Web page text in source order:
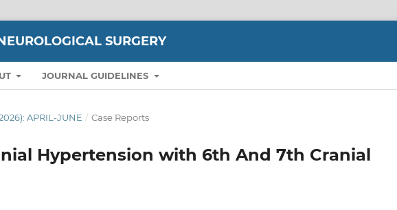
SURGERY
JOURNAL GUIDELINES
APRIL-JUNE / Case Reports
Hypertension with 6th And 7th Cranial